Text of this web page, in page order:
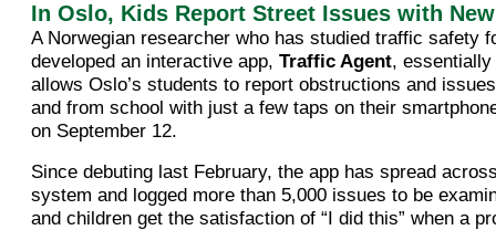
In Oslo, Kids Report Street Issues with
A Norwegian researcher who has studied traffic safety
developed an interactive app, Traffic Agent, essentially
allows Oslo’s students to report obstructions and
and from school with just a few taps on their
on September 12.
Since debuting last February, the app has spread
system and logged more than 5,000 issues to be
and children get the satisfaction of “I did this” when a